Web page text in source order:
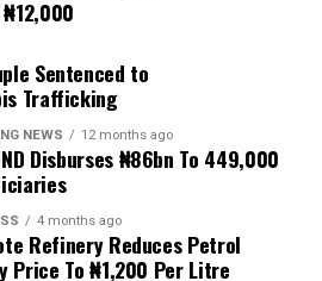
soon as possible. Vinicius’s
30, 2027, and the countdown
this protracted renewal saga,
the opportunity to advance
Vinicius that they could be
However, to reach that point,
Vinicius and Real Madrid
Madrid originally had no
Sentenced to
Trafficking
NEWS 12 months ago
Disburses ₦86bn To 449,000
4 months ago
Refinery Reduces Petrol
Price To ₦1,200 Per Litre